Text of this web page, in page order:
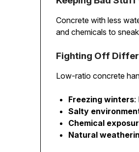
Concrete with less
and chemicals to
Fighting Off
Low-ratio concrete
Freezing winters:
Salty
Chemical
Natural